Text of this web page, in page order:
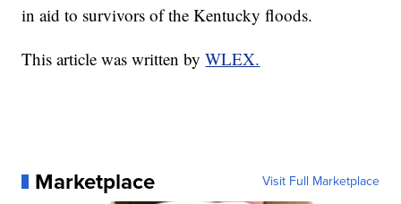
in aid to survivors of the Kentucky floods.
This article was written byWLEX.
Marketplace Visit Full Marketplace